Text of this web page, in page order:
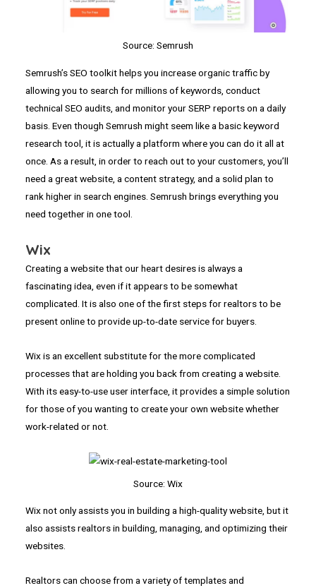
Source: Semrush
Semrush’s SEO toolkit helps you increase organic traffic by
allowing you to search for millions of keywords, conduct
technical SEO audits, and monitor your SERP reports on a daily
basis. Even though Semrush might seem like a basic keyword
research tool, it is actually a platform where you can do it all at
once. As a result, in order to reach out to your customers, you’ll
need a great website, a content strategy, and a solid plan to
rank higher in search engines. Semrush brings everything you
need together in one tool.
Wix
Creating a website that our heart desires is always a
fascinating idea, even if it appears to be somewhat
complicated. It is also one of the first steps for realtors to be
present online to provide up-to-date service for buyers.
Wix is an excellent substitute for the more complicated
processes that are holding you back from creating a website.
With its easy-to-use user interface, it provides a simple solution
for those of you wanting to create your own website whether
work-related or not.
Source: Wix
Wix not only assists you in building a high-quality website, but it
also assists realtors in building, managing, and optimizing their
websites.
Realtors can choose from a variety of templates and